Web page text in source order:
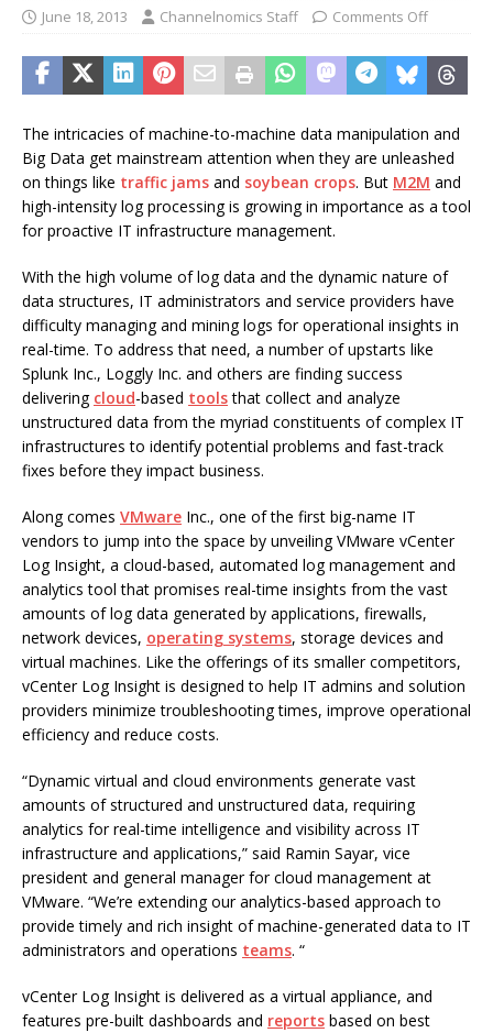
June 18, 2013 Channelnomics Staff Comments Off
The intricacies of machine-to-machine data manipulation and
Big Data get mainstream attention when they are unleashed
on things like traffic jams and soybean crops. But M2M and
high-intensity log processing is growing in importance as a tool
for proactive IT infrastructure management.
With the high volume of log data and the dynamic nature of
data structures, IT administrators and service providers have
difficulty managing and mining logs for operational insights in
real-time. To address that need, a number of upstarts like
Splunk Inc., Loggly Inc. and others are finding success
delivering cloud-based toolsthat collect and analyze
unstructured data from the myriad constituents of complex IT
infrastructures to identify potential problems and fast-track
fixes before they impact business.
Along comes VMware Inc., one of the first big-name IT
vendors to jump into the space by unveiling VMware vCenter
Log Insight, a cloud-based, automated log management and
analytics tool that promises real-time insights from the vast
amounts of log data generated by applications, firewalls,
network devices, operating systems, storage devices and
virtual machines. Like the offerings of its smaller competitors,
vCenter Log Insight is designed to help IT admins and solution
providers minimize troubleshooting times, improve operational
efficiency and reduce costs.
“Dynamic virtual and cloud environments generate vast
amounts of structured and unstructured data, requiring
analytics for real-time intelligence and visibility across IT
infrastructure and applications,” said Ramin Sayar, vice
president and general manager for cloud management at
VMware. “We’re extending our analytics-based approach to
provide timely and rich insight of machine-generated data to IT
administrators and operations teams. “
vCenter Log Insight is delivered as a virtual appliance, and
features pre-built dashboards and reports based on best